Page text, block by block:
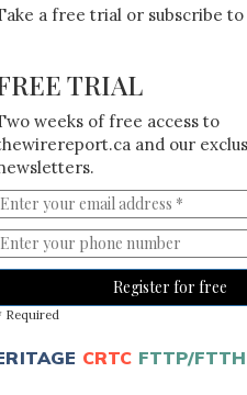
a free trial or subscribe
TRIAL
weeks of free access to
and our
Register for free
Required
CRTC FTTP/FTTH